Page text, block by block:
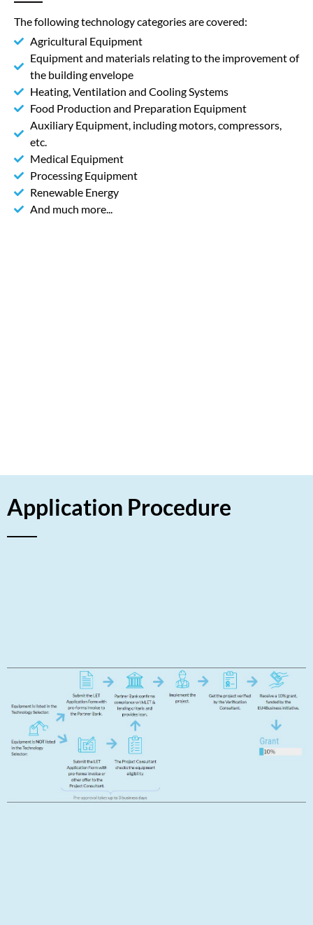
The following technology categories are covered:
Agricultural Equipment
Equipment and materials relating to the improvement of
the building envelope
Heating, Ventilation and Cooling Systems
Food Production and Preparation Equipment
Auxiliary Equipment, including motors, compressors,
etc.
Medical Equipment
Processing Equipment
Renewable Energy
And much more...
HAVE A LOOK
Application Procedure